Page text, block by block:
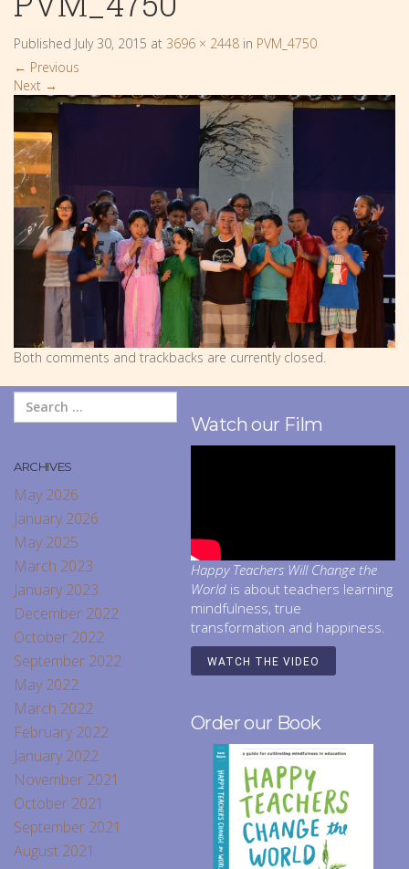
Published July 30, 2015 at 3696 × 2448 in PVM_4750
← Previous
Next →
Both comments and trackbacks are currently closed.
ARCHIVES
May 2026
January 2026
May 2025
March 2023
January 2023
December 2022
October 2022
September 2022
May 2022
March 2022
February 2022
January 2022
November 2021
October 2021
September 2021
August 2021
Watch our Film
Happy Teachers Will Change the
World is about teachers learning
mindfulness, true
transformation and happiness.
WATCH THE VIDEO
Order our Book